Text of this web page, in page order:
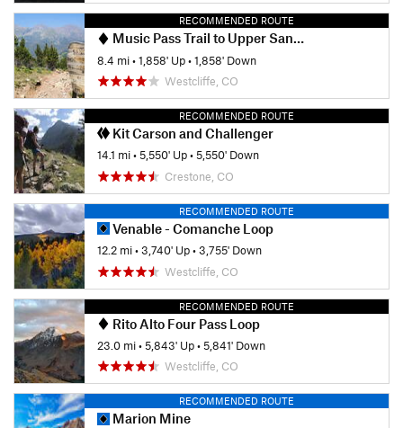
RECOMMENDED ROUTE
Music Pass Trail to Upper Sand Creek Lake
8.4 mi•1,858' Up•1,858' Down
Westcliffe, CO
RECOMMENDED ROUTE
Kit Carson and Challenger
14.1 mi•5,550' Up•5,550' Down
Crestone, CO
RECOMMENDED ROUTE
Venable - Comanche Loop
12.2 mi•3,740' Up•3,755' Down
Westcliffe, CO
RECOMMENDED ROUTE
Rito Alto Four Pass Loop
23.0 mi•5,843' Up•5,841' Down
Westcliffe, CO
RECOMMENDED ROUTE
Marion Mine